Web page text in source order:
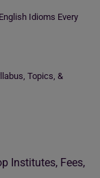
Idioms Every
Topics, &
Institutes, Fees,